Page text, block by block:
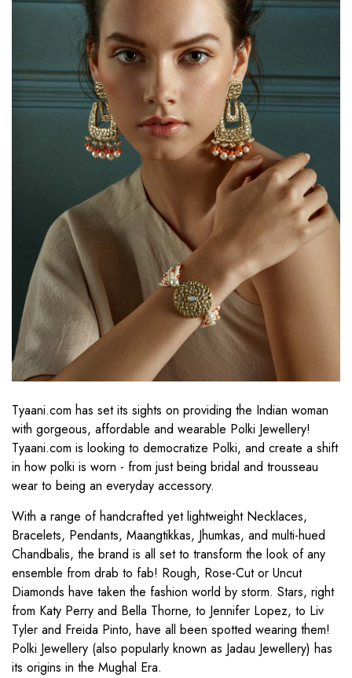
Tyaani.com has set its sights on providing the Indian woman
with gorgeous, affordable and wearable Polki Jewellery!
Tyaani.com is looking to democratize Polki, and create a shift
in how polki is worn - from just being bridal and trousseau
wear to being an everyday accessory.
With a range of handcrafted yet lightweight Necklaces,
Bracelets, Pendants, Maangtikkas, Jhumkas, and multi-hued
Chandbalis, the brand is all set to transform the look of any
ensemble from drab to fab! Rough, Rose-Cut or Uncut
Diamonds have taken the fashion world by storm. Stars, right
from Katy Perry and Bella Thorne, to Jennifer Lopez, to Liv
Tyler and Freida Pinto, have all been spotted wearing them!
Polki Jewellery (also popularly known as Jadau Jewellery) has
its origins in the Mughal Era.